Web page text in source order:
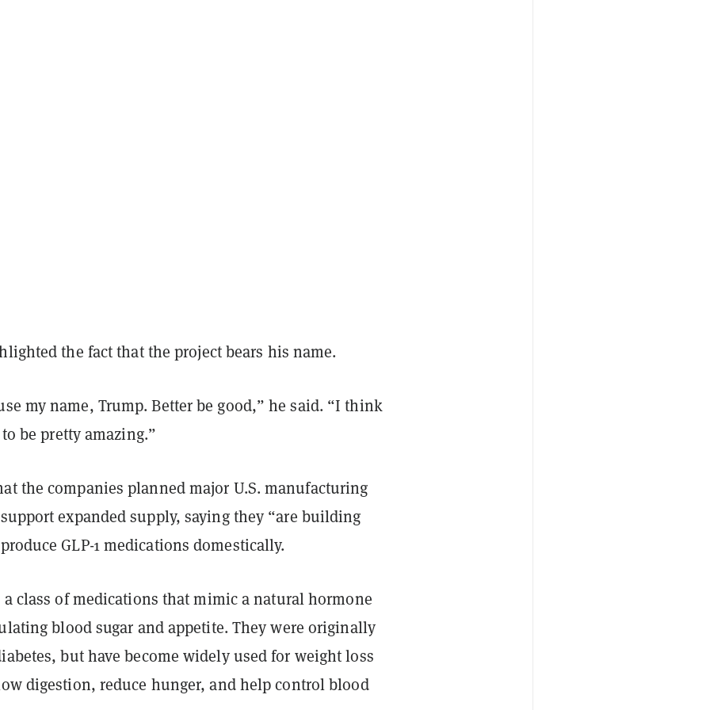
the fact that the project bears his name.
my name, Trump. Better be good,” he said. “I think
be pretty amazing.”
the companies planned major U.S. manufacturing
expanded supply, saying they “are building
GLP-1 medications domestically.
class of medications that mimic a natural hormone
blood sugar and appetite. They were originally
but have become widely used for weight loss
digestion, reduce hunger, and help control blood